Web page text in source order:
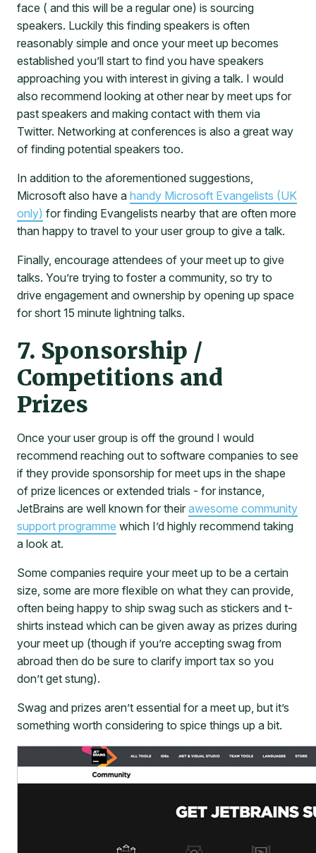
face ( and this will be a regular one) is sourcing
speakers. Luckily this finding speakers is often
reasonably simple and once your meet up becomes
established you’ll start to find you have speakers
approaching you with interest in giving a talk. I would
also recommend looking at other near by meet ups for
past speakers and making contact with them via
Twitter. Networking at conferences is also a great way
of finding potential speakers too.
In addition to the aforementioned suggestions,
Microsoft also have a handy Microsoft Evangelists (UK
only) for finding Evangelists nearby that are often more
than happy to travel to your user group to give a talk.
Finally, encourage attendees of your meet up to give
talks. You’re trying to foster a community, so try to
drive engagement and ownership by opening up space
for short 15 minute lightning talks.
7. Sponsorship /
Competitions and
Prizes
Once your user group is off the ground I would
recommend reaching out to software companies to see
if they provide sponsorship for meet ups in the shape
of prize licences or extended trials - for instance,
JetBrains are well known for their awesome community
support programme which I’d highly recommend taking
a look at.
Some companies require your meet up to be a certain
size, some are more flexible on what they can provide,
often being happy to ship swag such as stickers and t-
shirts instead which can be given away as prizes during
your meet up (though if you’re accepting swag from
abroad then do be sure to clarify import tax so you
don’t get stung).
Swag and prizes aren’t essential for a meet up, but it’s
something worth considering to spice things up a bit.